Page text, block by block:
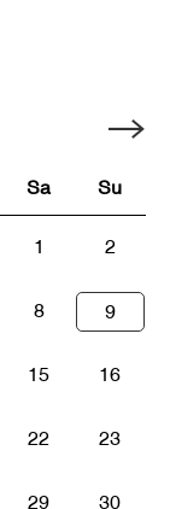
Sa Su
1 2
8 9
15 16
22 23
29 30